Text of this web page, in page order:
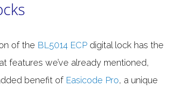
of the BL5014 ECP digital lock has the
features we’ve already mentioned,
benefit of Easicode Pro, a unique